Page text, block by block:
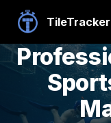
TileTracker